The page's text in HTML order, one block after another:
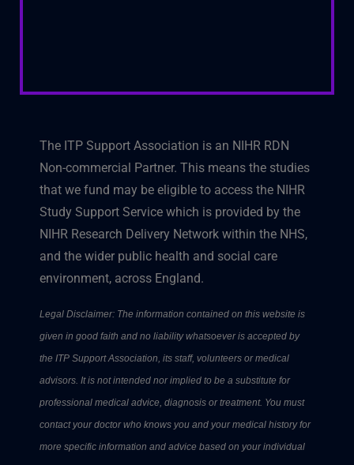
The ITP Support Association is an NIHR RDN
Non-commercial Partner. This means the studies
that we fund may be eligible to access the NIHR
Study Support Service which is provided by the
NIHR Research Delivery Network within the NHS,
and the wider public health and social care
environment, across England.
Legal Disclaimer: The information contained on this website is
given in good faith and no liability whatsoever is accepted by
the ITP Support Association, its staff, volunteers or medical
advisors. It is not intended nor implied to be a substitute for
professional medical advice, diagnosis or treatment. You must
contact your doctor who knows you and your medical history for
more specific information and advice based on your individual